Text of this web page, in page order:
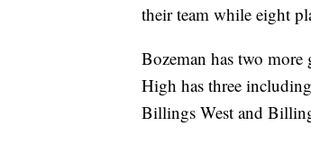
their team while eight
Bozeman has two
High has three
Billings West and